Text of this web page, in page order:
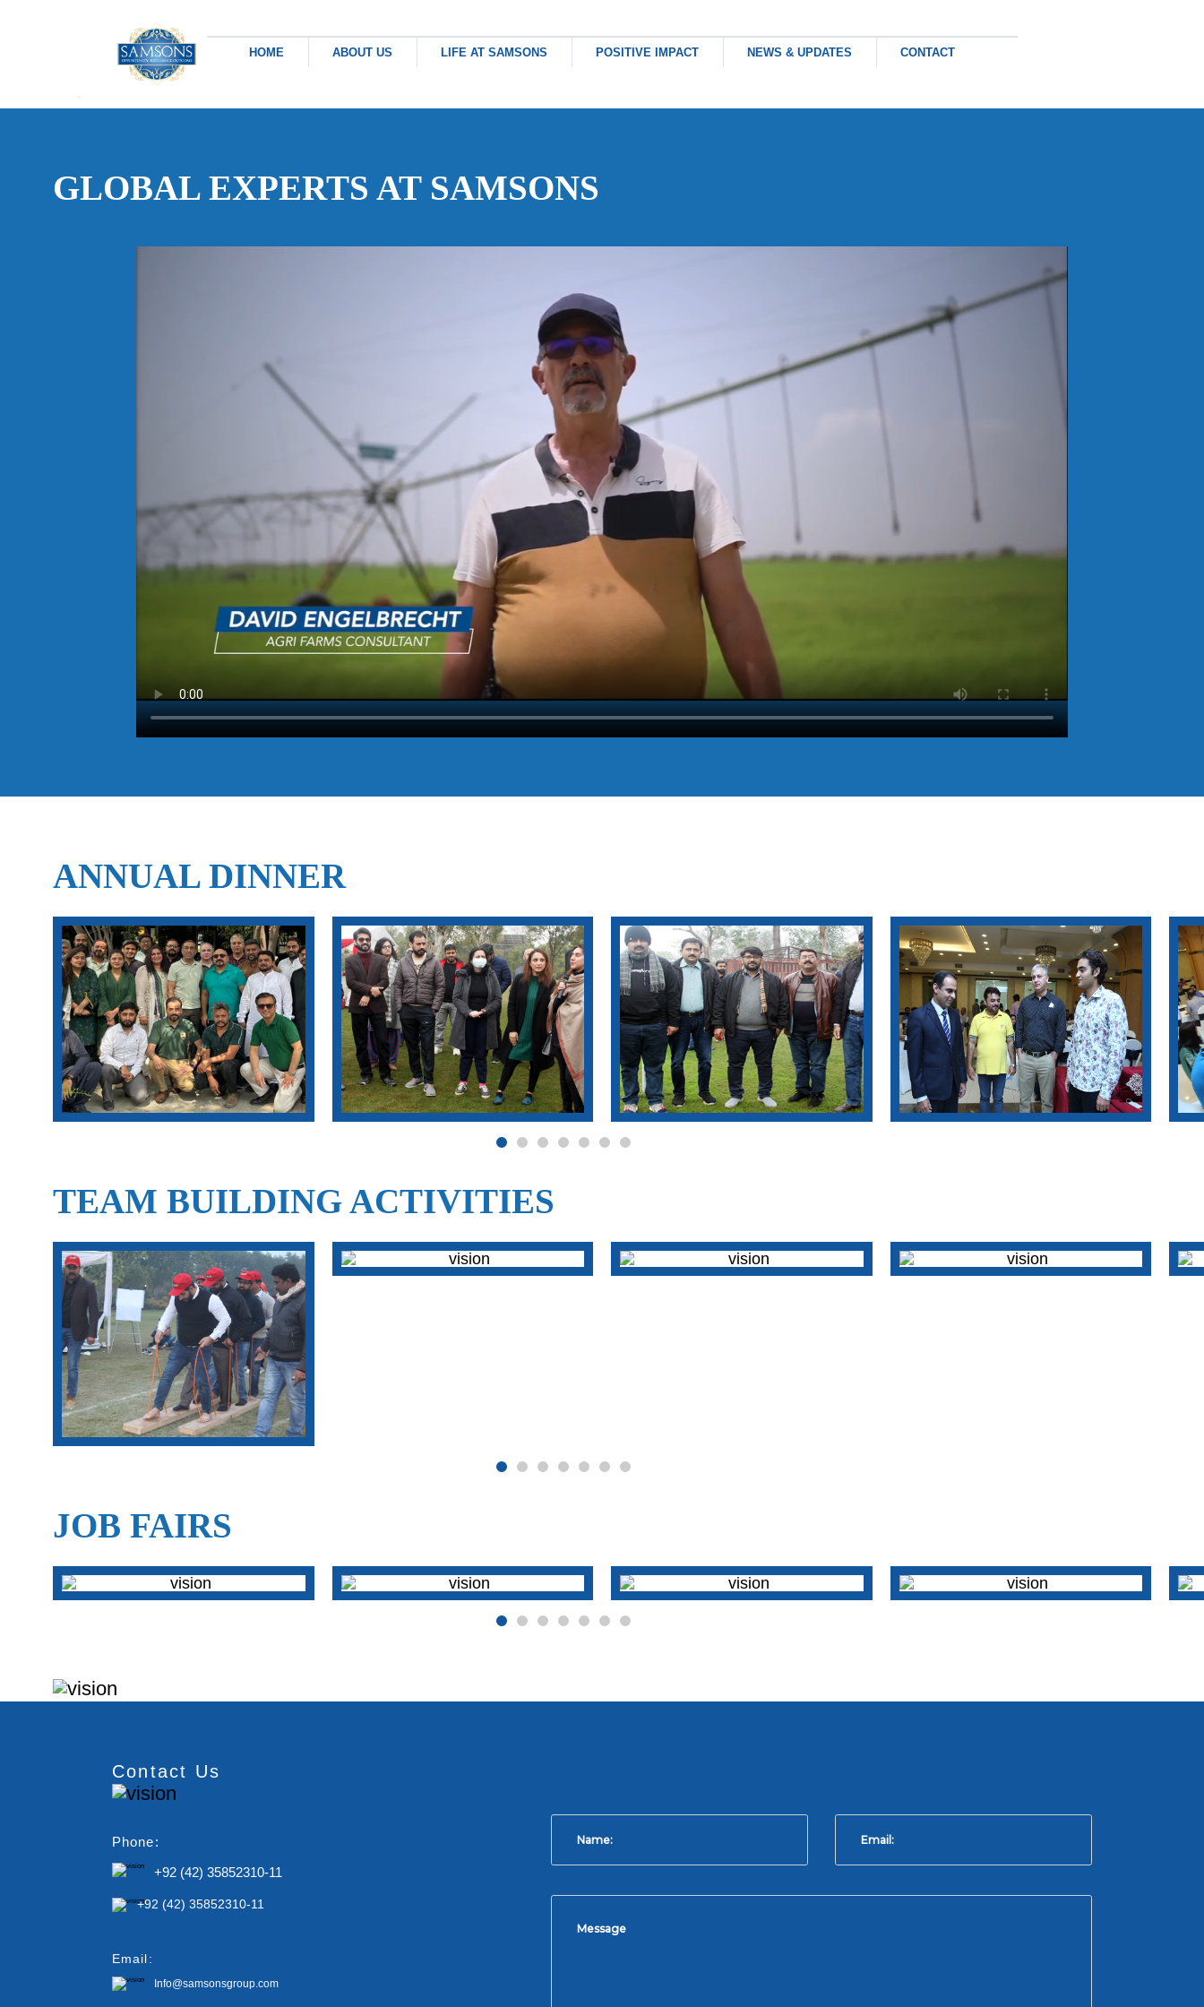
HOME ABOUT US LIFE AT SAMSONS POSITIVE IMPACT NEWS & UPDATES CONTACT
HOME
LIFE AT SAMSONS
NEWS & UPDATES
CONTACT
GLOBAL EXPERTS AT SAMSONS
ANNUAL DINNER
TEAM BUILDING ACTIVITIES
JOB FAIRS
Contact Us
Phone:
+92 (42) 35852310-11
+92 (42) 35852310-11
Email:
Info@samsonsgroup.com